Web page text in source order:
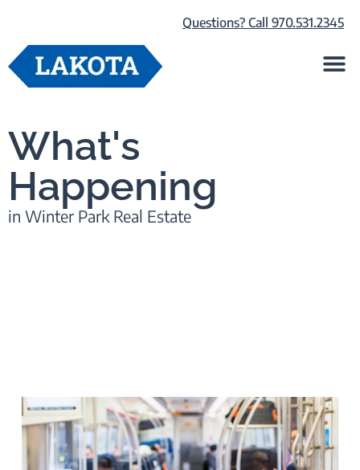
Questions? Call 970.531.2345
What's
Happening
in Winter Park Real Estate